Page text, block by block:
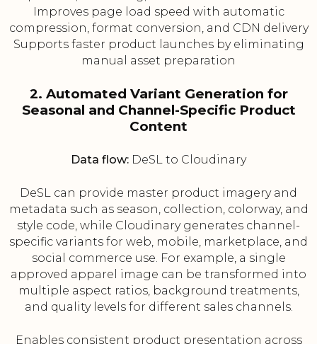
Improves page load speed with automatic
compression, format conversion, and CDN delivery
Supports faster product launches by eliminating
manual asset preparation
2. Automated Variant Generation for
Seasonal and Channel-Specific Product
Content
Data flow: DeSL to Cloudinary
DeSL can provide master product imagery and
metadata such as season, collection, colorway, and
style code, while Cloudinary generates channel-
specific variants for web, mobile, marketplace, and
social commerce use. For example, a single
approved apparel image can be transformed into
multiple aspect ratios, background treatments,
and quality levels for different sales channels.
Enables consistent product presentation across